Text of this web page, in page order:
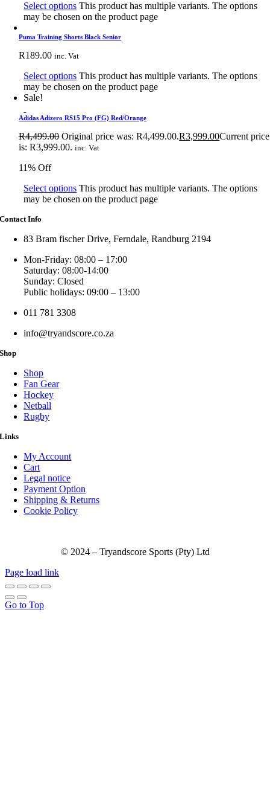
Select options This product has multiple variants. The options
may be chosen on the product page
Puma Training Shorts Black Senior
R189.00 inc. Vat
Select options This product has multiple variants. The options
may be chosen on the product page
Sale!
Adidas Adizero RS15 Pro (FG) Red/Orange
R4,499.00 Original price was: R4,499.00.R3,999.00Current price
is: R3,999.00. inc. Vat
11% Off
Select options This product has multiple variants. The options
may be chosen on the product page
Contact Info
83 Bram fischer Drive, Ferndale, Randburg 2194
Mon-Friday: 08:00 – 17:00
Saturday: 08:00-14:00
Sunday: Closed
Public holidays: 09:00 – 13:00
011 781 3308
info@tryandscore.co.za
Shop
Shop
Fan Gear
Hockey
Netball
Rugby
Links
My Account
Cart
Legal notice
Payment Option
Shipping & Returns
Cookie Policy
© 2024 – Tryandscore Sports (Pty) Ltd
Page load link
Go to Top